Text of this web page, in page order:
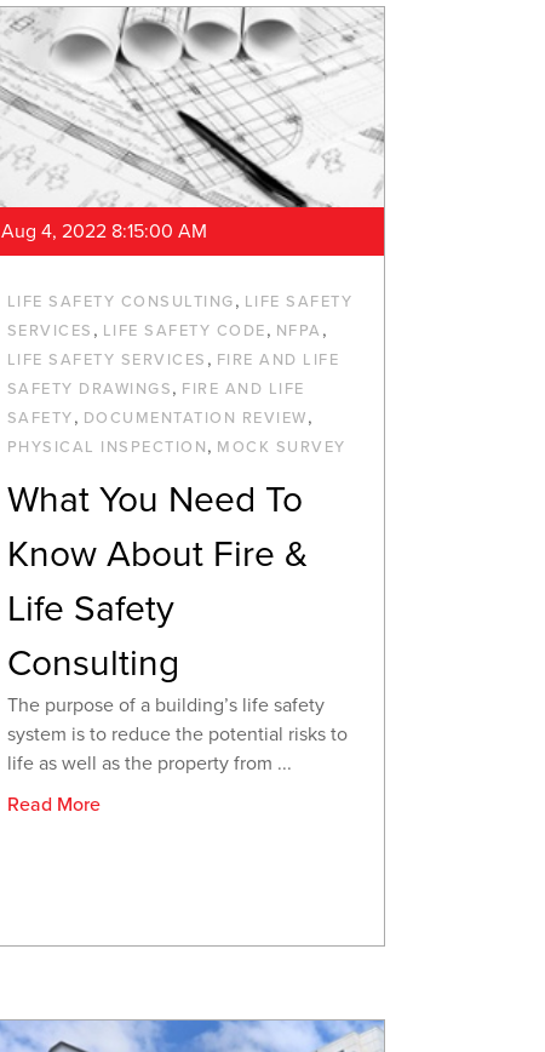
Aug 4, 2022 8:15:00 AM
LIFE SAFETY CONSULTING, LIFE SAFETY
SERVICES , LIFE SAFETY CODE, NFPA ,
LIFE SAFETY SERVICES , FIRE AND LIFE
SAFETY DRAWINGS, FIRE AND LIFE
SAFETY, DOCUMENTATION REVIEW,
PHYSICAL INSPECTION, MOCK SURVEY
What You Need To
Know About Fire &
Life Safety
Consulting
The purpose of a building’s life safety
system is to reduce the potential risks to
life as well as the property from ...
Read More